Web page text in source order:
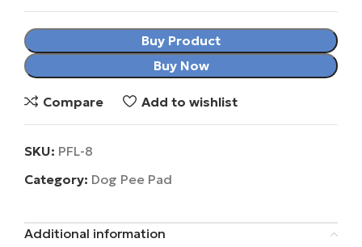
Buy Product
Buy Now
Compare Add to wishlist
SKU: PFL-8
Category: Dog Pee Pad
Additional information